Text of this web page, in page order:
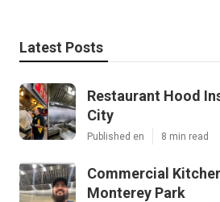
Latest Posts
Restaurant Hood
City
Published en 8 min read
Commercial
Monterey Park